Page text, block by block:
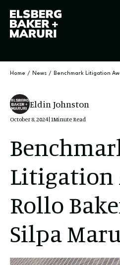
Home / News / Benchmark Litigation
Eldin Johnston
October 8, 2024| 1Minute Read
Litigation
Rollo
Silpa